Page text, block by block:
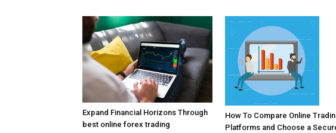
Expand Financial Horizons Through
best online forex trading
How To Compare Online
Platforms and Choose a